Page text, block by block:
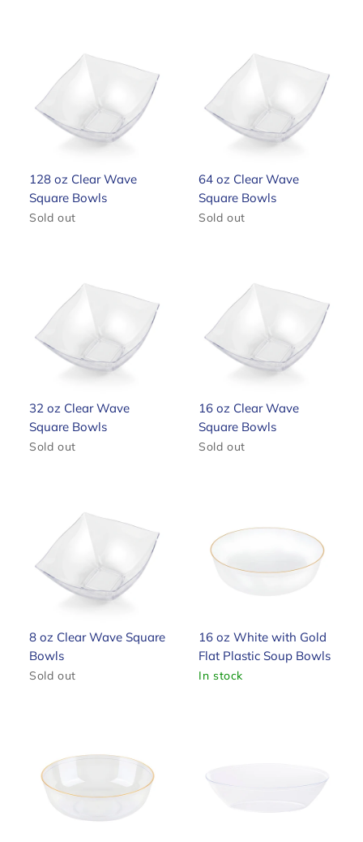
128 oz Clear Wave
Square Bowls
Sold out
64 oz Clear Wave
Square Bowls
Sold out
32 oz Clear Wave
Square Bowls
Sold out
16 oz Clear Wave
Square Bowls
Sold out
8 oz Clear Wave Square
Bowls
Sold out
16 oz White with Gold
Flat Plastic Soup Bowls
In stock